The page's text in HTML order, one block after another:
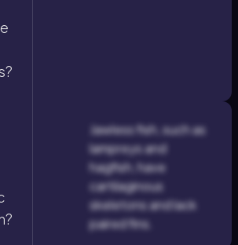
Jawless fish, such as
lampreys and
hagfish, have
cartilaginous
skeletons and lack
paired fins.